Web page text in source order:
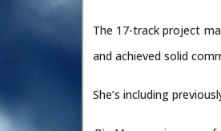
The 17-track project
and achieved solid
She’s including